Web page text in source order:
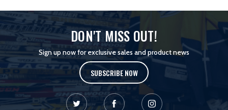
DON'T MISS OUT!
Sign up now for exclusive sales and product news
SUBSCRIBE NOW